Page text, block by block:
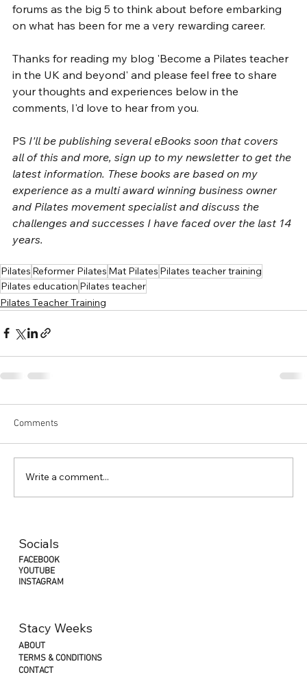
forums as the big 5 to think about before embarking
on what has been for me a very rewarding career.
Thanks for reading my blog 'Become a Pilates teacher
in the UK and beyond' and please feel free to share
your thoughts and experiences below in the
comments, I'd love to hear from you.
PS I'll be publishing several eBooks soon that covers
all of this and more, sign up to my newsletter to get the
latest information. These books are based on my
experience as a multi award winning business owner
and Pilates movement specialist and discuss the
challenges and successes I have faced over the last 14
years.
Pilates Reformer Pilates Mat Pilates Pilates teacher training
Pilates education Pilates teacher
Pilates Teacher Training
Comments
Write a comment...
FACEBOOK
YOUTUBE
INSTAGRAM
Socials
ABOUT
TERMS & CONDITIONS
CONTACT
Stacy Weeks